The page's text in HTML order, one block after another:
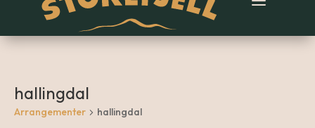
hallingdal
Arrangementer hallingdal